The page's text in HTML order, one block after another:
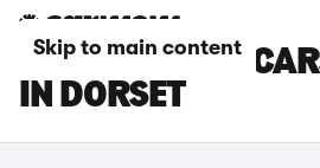
Skip to main content
GENESIS GV60
IN DORSET